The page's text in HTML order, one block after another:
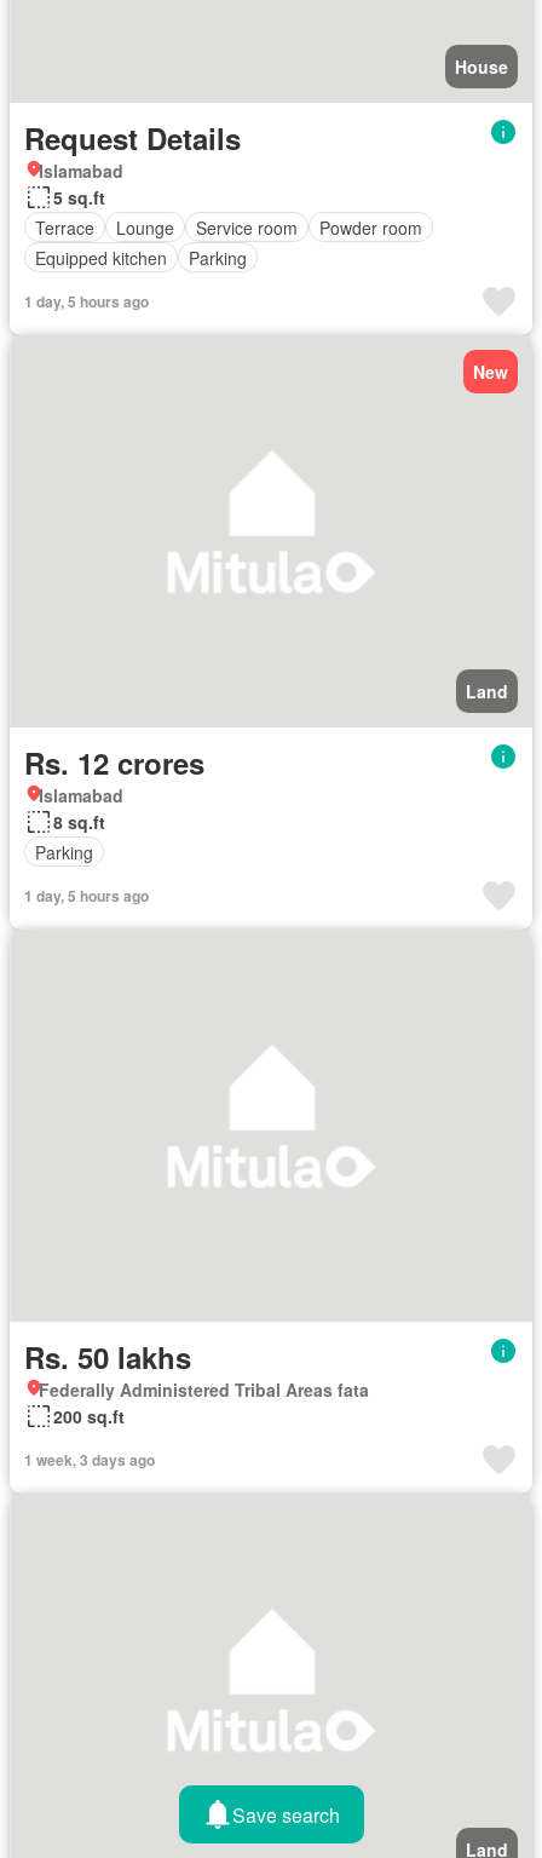
House
Request Details
Islamabad
5 sq.ft
Terrace
Lounge Service room
Powder room
Equipped kitchen
Parking
1 day, 5 hours ago
New
Land
Rs. 12 crores
Islamabad
8 sq.ft
Parking
1 day, 5 hours ago
Rs. 50 lakhs
Federally Administered Tribal Areas fata
200 sq.ft
1 week, 3 days ago
Land
Save search